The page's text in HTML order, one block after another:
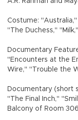
Costume:
"The Duchess,"
Documentary
"Encounters at the
Wire," "Trouble the
Documentary (short
"The Final Inch,"
Balcony of Room